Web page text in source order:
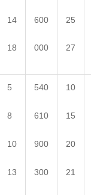
14
18
600
000
25
27
5
8
10
13
540
610
900
300
10
15
20
21